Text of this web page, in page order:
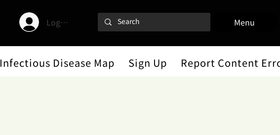
Log In Menu
Infectious Disease Map Sign Up Report Content